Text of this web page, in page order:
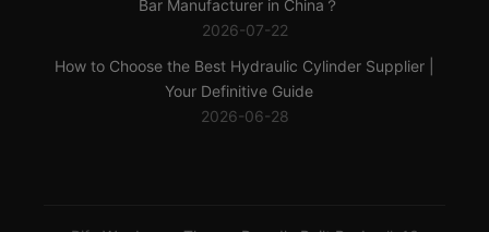
Bar Manufacturer in China？
2026-07-22
How to Choose the Best Hydraulic Cylinder Supplier |
Your Definitive Guide
2026-06-28